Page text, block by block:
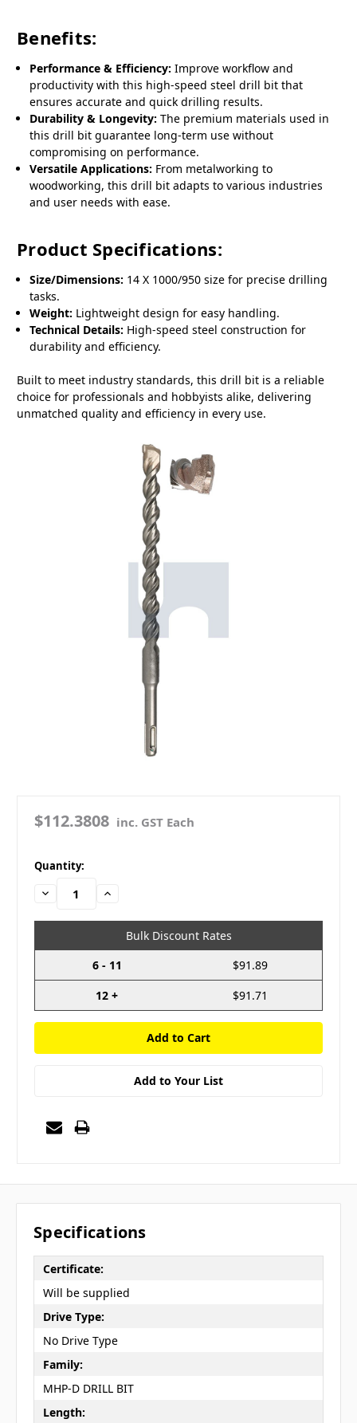
Benefits:
Performance & Efficiency: Improve workflow and
productivity with this high-speed steel drill bit that
ensures accurate and quick drilling results.
Durability & Longevity: The premium materials used in
this drill bit guarantee long-term use without
compromising on performance.
Versatile Applications: From metalworking to
woodworking, this drill bit adapts to various industries
and user needs with ease.
Product Specifications:
Size/Dimensions: 14 X 1000/950 size for precise drilling
tasks.
Weight: Lightweight design for easy handling.
Technical Details: High-speed steel construction for
durability and efficiency.
Built to meet industry standards, this drill bit is a reliable
choice for professionals and hobbyists alike, delivering
unmatched quality and efficiency in every use.
$112.3808 inc. GST Each
in
stock
Quantity:
Decrease
Quantity:
Increase
Bulk Discount Rates
6 - 11
$91.89
12 +
$91.71
Add to Your List
Specifications
Certificate:
Will be supplied
Drive Type:
No Drive Type
Family:
MHP-D DRILL BIT
Length: